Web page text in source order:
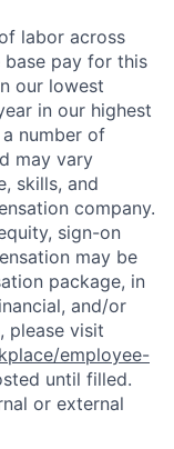
labor across
base pay for this
our lowest
in our highest
number of
may vary
skills, and
company.
sign-on
may be
package, in
and/or
please visit
employee-
until filled.
or external